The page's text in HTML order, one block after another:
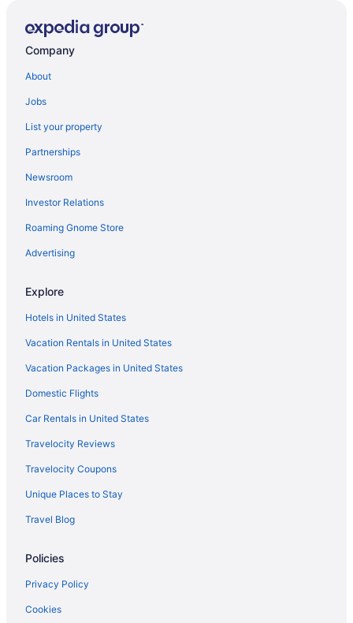
Bedandbreakfast in Ocean Gate
Agritourism in Ocean County
Hotels in Newark
Motel 6 Elizabeth Nj - Newark Liberty Intl Airport
Resorts in New Jersey
Motels in New Jersey
Houseboats in New Jersey
Agritourism in New Jersey
Ocean Place Resort And Spa
Houseboats in Point Pleasant - Toms River
The Oyster Point Hotel
Wave Resort
Hotels near Seaside Heights Boardwalk
Condos in Seaside Heights
Aparthotels in Seaside Heights
Aztec Ocean Resort
Hotels in Seaside Heights
Motels in Seaside Heights
Windjammer Motor Inn
Company
About
Jobs
List your property
Partnerships
Newsroom
Investor Relations
Roaming Gnome Store
Advertising
Explore
Hotels in United States
Vacation Rentals in United States
Vacation Packages in United States
Domestic Flights
Car Rentals in United States
Travelocity Reviews
Travelocity Coupons
Unique Places to Stay
Travel Blog
Policies
Privacy Policy
Cookies